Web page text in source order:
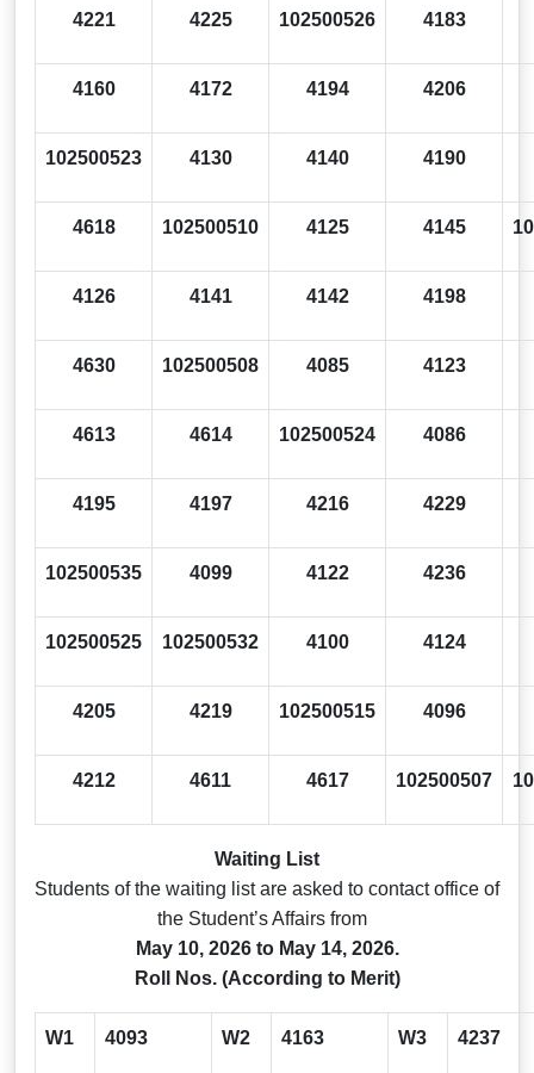
4221 4225 102500526 4183
4160 4172 4194 4206
102500523 4130 4140 4190
4618 102500510 4125 4145
4126 4141 4142 4198
4630 102500508 4085 4123
4613 4614 102500524 4086
4195 4197 4216 4229
102500535 4099 4122 4236
102500525 102500532 4100 4124
4205 4219 102500515 4096
4212 4611 4617 102500507
Waiting List
Students of the waiting list are asked to contact office of
the Student’s Affairs from
May 10, 2026 to May 14, 2026.
Roll Nos. (According to Merit)
W1 4093 W2 4163 W3 4237